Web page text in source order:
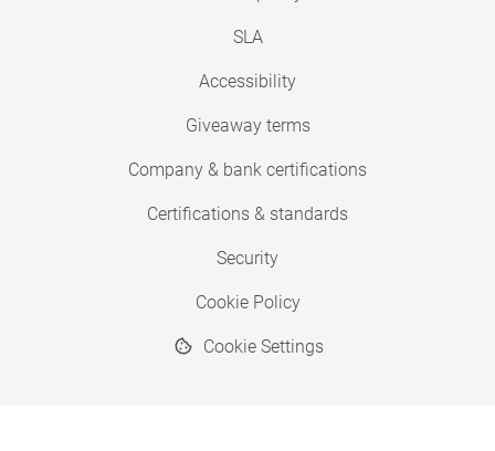
SLA
Accessibility
Giveaway terms
Company & bank certifications
Certifications & standards
Security
Cookie Policy
Cookie Settings